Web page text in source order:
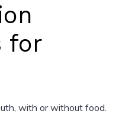
for
with or without food.